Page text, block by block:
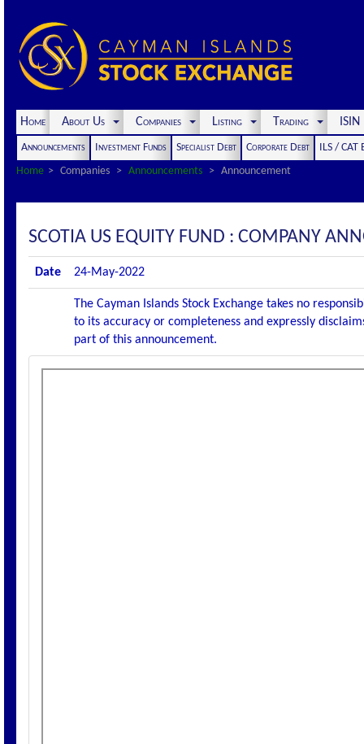
Home About Us Companies Listing Trading
Announcements Investment Funds Specialist Debt Corporate Debt
ILS / CAT
Home
Companies Announcements Announcement
SCOTIA US EQUITY FUND : COMPANY
Date 24-May-2022
The Cayman Islands Stock Exchange takes no
to its accuracy or completeness and expressly
part of this announcement.